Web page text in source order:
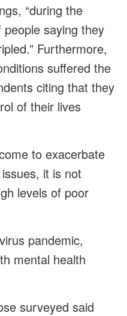
“during the
saying they
Furthermore,
suffered the
citing that they
of their lives
to exacerbate
it is not
levels of poor
pandemic,
mental health
surveyed said